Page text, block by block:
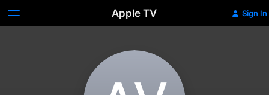
Apple TV Sign In